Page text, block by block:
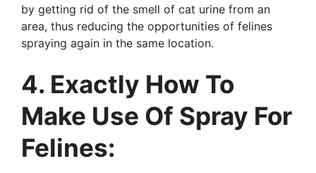
by getting rid of the smell of cat urine from an
area, thus reducing the opportunities of felines
spraying again in the same location.
4. Exactly How To
Make Use Of Spray For
Felines: